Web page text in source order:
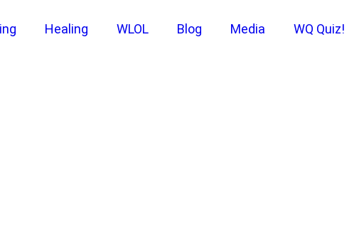
Healing WLOL Blog Media WQ Quiz!